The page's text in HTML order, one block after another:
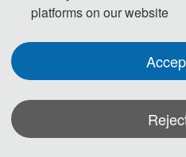
Prof.
Yajing Shen received his B.S.
platforms on our website